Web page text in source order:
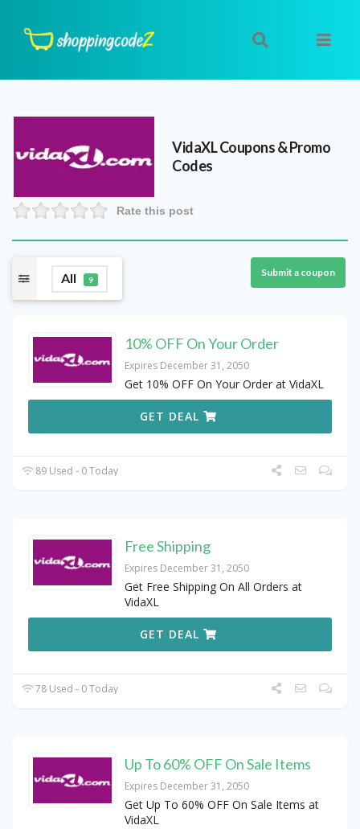
VidaXLCoupons & Promo
Codes
Rate this post
All 9
Submit a coupon
10% OFF On Your Order
Expires December 31, 2050
Get 10% OFF On Your Order at VidaXL
GET DEAL
89 Used - 0 Today
Free Shipping
Expires December 31, 2050
Get Free Shipping On All Orders at
VidaXL
GET DEAL
78 Used - 0 Today
Up To 60% OFF On Sale Items
Expires December 31, 2050
Get Up To 60% OFF On Sale Items at
VidaXL